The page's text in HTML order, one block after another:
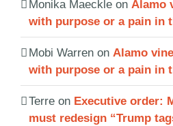
Monika Maeckle on Alamo
with purpose or a pain in
Mobi Warren on Alamo
with purpose or a pain in
Terre on Executive order:
must redesign “Trump